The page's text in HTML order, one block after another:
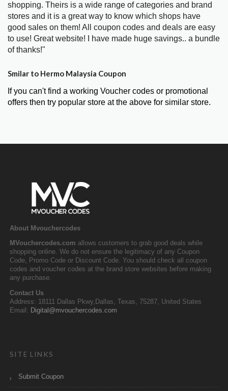
shopping. Theirs is a wide range of categories and brand
stores and it is a great way to know which shops have
good sales on them! All coupon codes and deals are easy
to use! Great website! I have made huge savings.. a bundle
of thanks!"
Smilar to Hermo Malaysia Coupon
If you can't find a working Voucher codes or promotional
offers then try popular store at the above for similar store.
About Mvouchercodes
MVouchercodes.com allows customers to grab good deals while
shopping online. We do not ensure the legitimacy of any Coupon
Code, Promo Code or Discount Code. You should check all coupon
codes and voucher codes at the brand store websites before making
any purchase.
Contact Us
Address: 18111 Dallas Pkwy,Dallas, Texas, 75287, United States
Email: Digital@mvouchercodes.com
SITE LINKS
Submit Coupon